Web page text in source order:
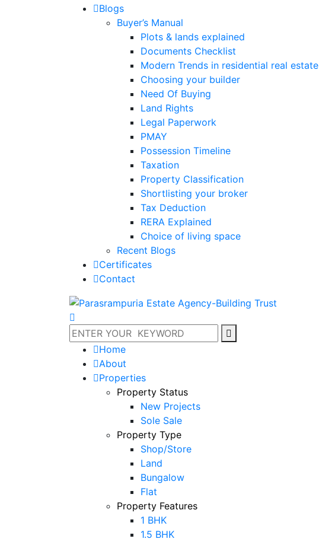
Blogs
Buyer’s Manual
Plots & lands explained
Documents Checklist
Modern Trends in residential real estate
Choosing your builder
Need Of Buying
Land Rights
Legal Paperwork
PMAY
Possession Timeline
Taxation
Property Classification
Shortlisting your broker
Tax Deduction
RERA Explained
Choice of living space
Recent Blogs
Certificates
Contact
Home
About
Properties
Property Status
New Projects
Sole Sale
Property Type
Shop/Store
Land
Bungalow
Flat
Property Features
1 BHK
1.5 BHK